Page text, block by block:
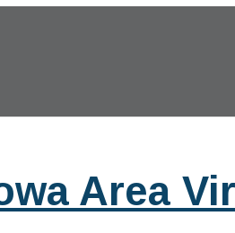
Area